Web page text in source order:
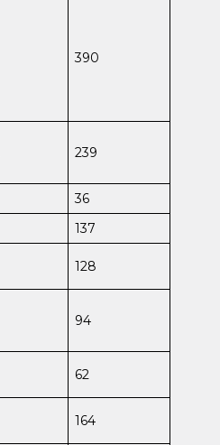
390
239
36
137
128
94
62
164